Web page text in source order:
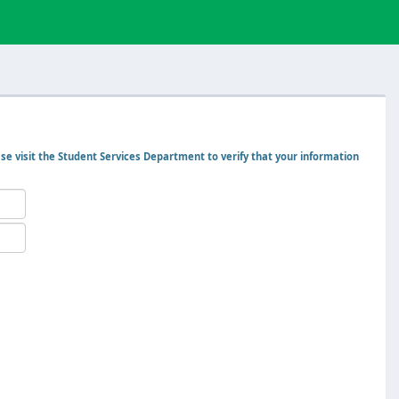
visit the Student Services Department to verify that your information